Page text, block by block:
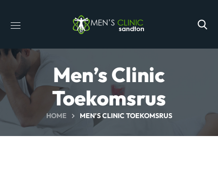
Men’s Clinic
Toekomsrus
HOME MEN’S CLINIC TOEKOMSRUS